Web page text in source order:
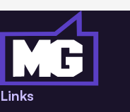
Links